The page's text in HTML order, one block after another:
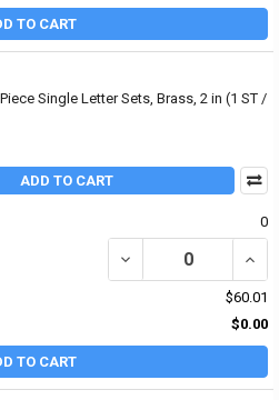
TO CART
Single Letter Sets, Brass, 2 in (1 ST /
ADD TO CART
0
DECREASE QUANTITY
$60.01
$0.00
TO CART